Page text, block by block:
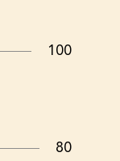
100
80